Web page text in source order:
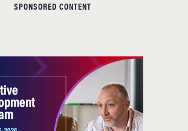
SPONSORED CONTENT